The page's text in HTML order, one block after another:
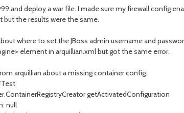
and deploy a war file. I made sure my firewall config
the results were the same.
where to set the JBoss admin username and
element in arquillian.xml but got the same error.
arquillian about a missing container config:
getActivatedConfiguration
null